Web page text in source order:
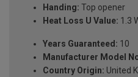
Handing: Top opener
Heat Loss U Value: 1.3
Years Guaranteed: 10
Manufacturer Model
Country Origin: United